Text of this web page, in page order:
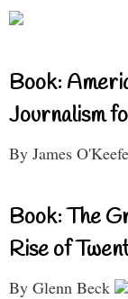
Book:
Journalism
By James O'Keefe
Book: The
Rise of
By Glenn Beck